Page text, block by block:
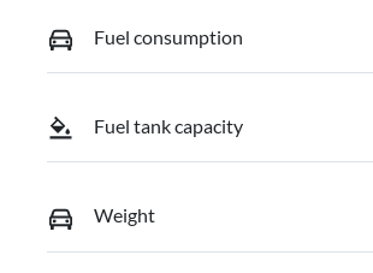
Fuel consumption
Fuel tank capacity
Weight